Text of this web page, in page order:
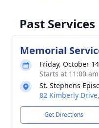
Past Services
Memorial
Friday, October
Starts at 11:00
St. Stephens
82 Kimberly
Get Directions